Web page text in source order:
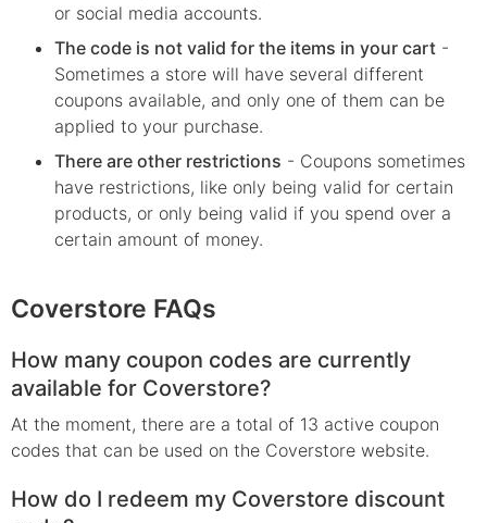
or social media accounts.
The code is not valid for the items in your cart -
Sometimes a store will have several different
coupons available, and only one of them can be
applied to your purchase.
There are other restrictions - Coupons sometimes
have restrictions, like only being valid for certain
products, or only being valid if you spend over a
certain amount of money.
Coverstore FAQs
How many coupon codes are currently
available for Coverstore?
At the moment, there are a total of 13 active coupon
codes that can be used on the Coverstore website.
How do I redeem my Coverstore discount